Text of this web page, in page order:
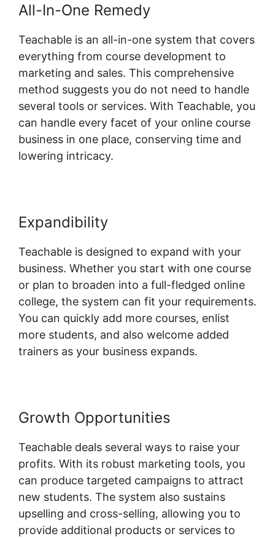
All-In-One Remedy
Teachable is an all-in-one system that covers
everything from course development to
marketing and sales. This comprehensive
method suggests you do not need to handle
several tools or services. With Teachable, you
can handle every facet of your online course
business in one place, conserving time and
lowering intricacy.
Expandibility
Teachable is designed to expand with your
business. Whether you start with one course
or plan to broaden into a full-fledged online
college, the system can fit your requirements.
You can quickly add more courses, enlist
more students, and also welcome added
trainers as your business expands.
Growth Opportunities
Teachable deals several ways to raise your
profits. With its robust marketing tools, you
can produce targeted campaigns to attract
new students. The system also sustains
upselling and cross-selling, allowing you to
provide additional products or services to